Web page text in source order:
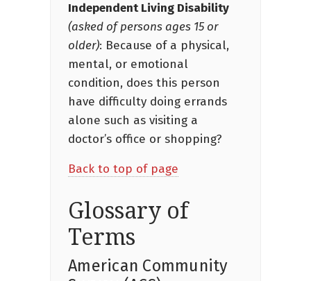
Independent Living Disability
(asked of persons ages 15 or
older): Because of a physical,
mental, or emotional
condition, does this person
have difficulty doing errands
alone such as visiting a
doctor’s office or shopping?
Back to top of page
Glossary of
Terms
American Community